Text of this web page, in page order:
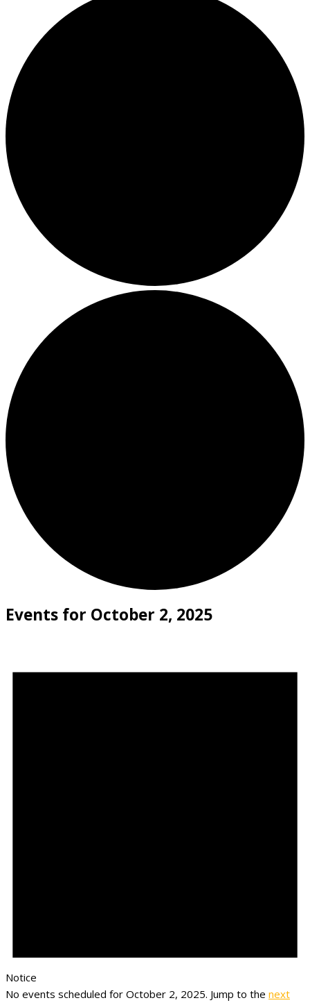
Events for October 2, 2025
Notice
No events scheduled for October 2, 2025. Jump to the next